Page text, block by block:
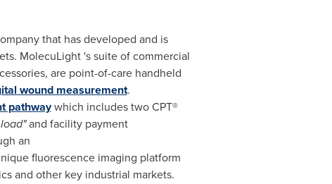
that has developed and is
MolecuLight 's suite of commercial
are point-of-care handheld
wound measurement.
pathwaywhich includes two CPT®
and facility payment
an
fluorescence imaging platform
and other key industrial markets.